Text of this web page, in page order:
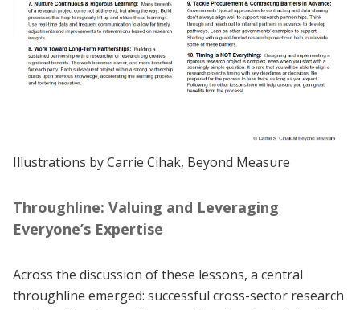
Illustrations by Carrie Cihak, Beyond Measure
Throughline: Valuing and Leveraging
Everyone’s Expertise
Across the discussion of these lessons, a central
throughline emerged: successful cross-sector research